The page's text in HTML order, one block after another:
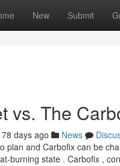
New Submit
vs. The
78 days ago News
plan and Carbofix can be
burning state . Carbofix ,